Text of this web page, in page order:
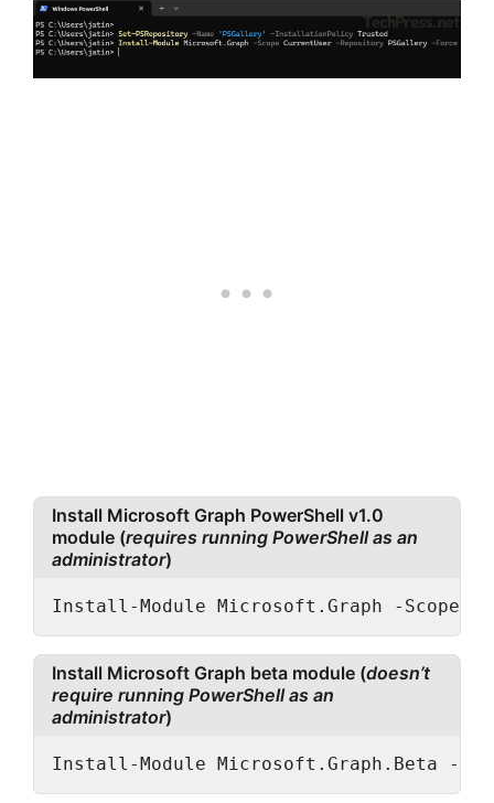
Install Microsoft Graph PowerShell v1.0
module (requires running PowerShell as an
administrator)
Install-Module Microsoft.Graph -Scope
Install Microsoft Graph beta module (doesn’t
require running PowerShell as an
administrator)
Install-Module Microsoft.Graph.Beta -